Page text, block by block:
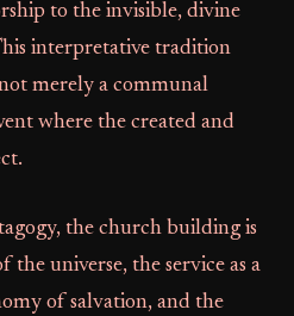
to the invisible, divine
interpretative tradition
merely a communal
where the created and
the church building is
the universe, the service as a
of salvation, and the